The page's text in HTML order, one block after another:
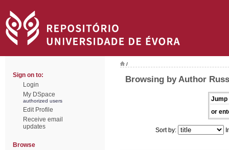
Sign on to:
Login
My DSpace
authorized users
Edit Profile
Receive email
updates
Browse
/
Browsing by Author
Jump
or
Sort by: